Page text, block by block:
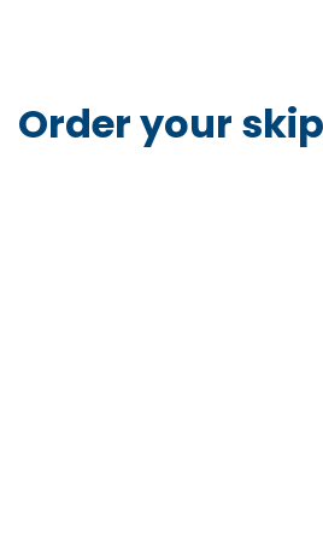
Order your